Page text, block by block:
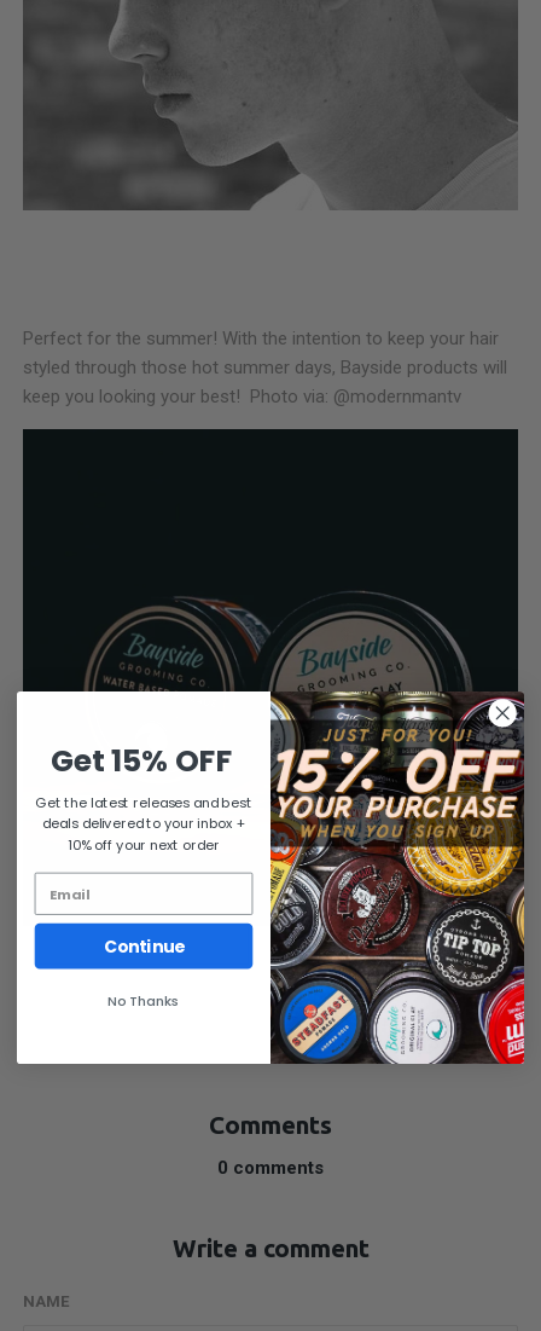
Perfect for the summer! With the intention to keep your hair
styled through those hot summer days, Bayside products will
keep you looking your best! Photo via: @modernmantv
Comments
0 comments
Write a comment
NAME
Get 15% OFF
Get the latest releases and best
deals delivered to your inbox +
10% off your next order
Continue
No Thanks